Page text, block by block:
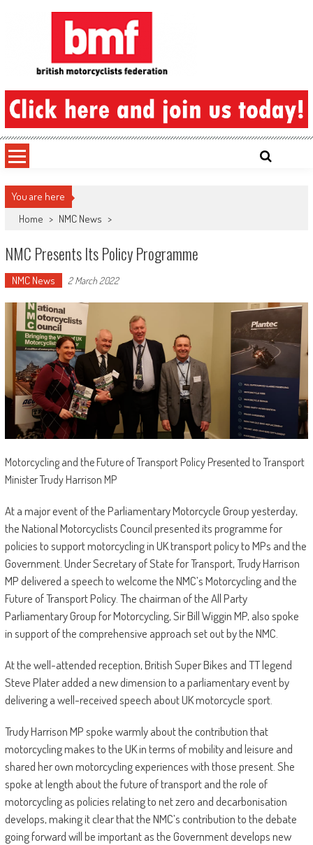
British Motorcyclists Federation
You are here
Home > NMC News >
NMC Presents Its Policy Programme
NMC News 2 March 2022
Motorcycling and the Future of Transport Policy Presented to Transport
Minister Trudy Harrison MP
At a major event of the Parliamentary Motorcycle Group yesterday,
the National Motorcyclists Council presented its programme for
policies to support motorcycling in UK transport policy to MPs and the
Government. Under Secretary of State for Transport, Trudy Harrison
MP delivered a speech to welcome the NMC’s Motorcycling and the
Future of Transport Policy. The chairman of the All Party
Parliamentary Group for Motorcycling, Sir Bill Wiggin MP, also spoke
in support of the comprehensive approach set out by the NMC.
At the well-attended reception, British Super Bikes and TT legend
Steve Plater added a new dimension to a parliamentary event by
delivering a well-received speech about UK motorcycle sport.
Trudy Harrison MP spoke warmly about the contribution that
motorcycling makes to the UK in terms of mobility and leisure and
shared her own motorcycling experiences with those present. She
spoke at length about the future of transport and the role of
motorcycling as policies relating to net zero and decarbonisation
develops, making it clear that the NMC’s contribution to the debate
going forward will be important as the Government develops new